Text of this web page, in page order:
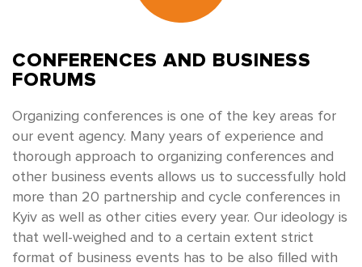
CONFERENCES AND BUSINESS
FORUMS
Organizing conferences is one of the key areas for
our event agency. Many years of experience and
thorough approach to organizing conferences and
other business events allows us to successfully hold
more than 20 partnership and cycle conferences in
Kyiv as well as other cities every year. Our ideology is
that well-weighed and to a certain extent strict
format of business events has to be also filled with